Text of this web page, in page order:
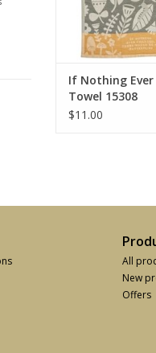
If Nothing Ever
Towel 15308
$11.00
All
New
Offers